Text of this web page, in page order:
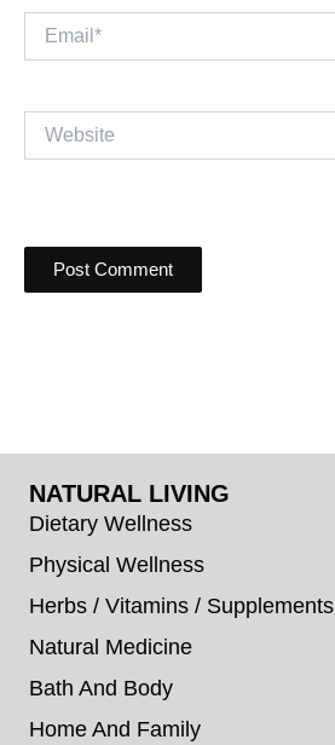
NATURAL LIVING
Dietary Wellness
Physical Wellness
Herbs / Vitamins / Supplements
Natural Medicine
Bath And Body
Home And Family